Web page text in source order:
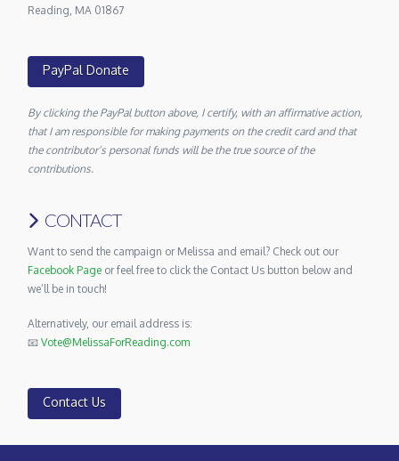
Reading, MA 01867
PayPal Donate
By clicking the PayPal button above, I certify, with an affirmative action,
that I am responsible for making payments on the credit card and that
the contributor’s personal funds will be the true source of the
contributions.
CONTACT
Want to send the campaign or Melissa and email? Check out our
Facebook Page or feel free to click the Contact Us button below and
we’ll be in touch!
Alternatively, our email address is:
📧Vote@MelissaForReading.com
Contact Us